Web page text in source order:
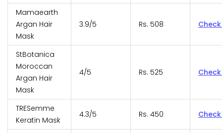
Mamaearth
Argan Hair
Mask
3.9/5 Rs. 508
StBotanica
Moroccan
Argan Hair
Mask
4/5 Rs. 525
TRESemme
Keratin Mask
4.3/5 Rs. 450